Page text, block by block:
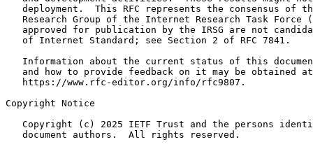
deployment.  This RFC represents the consensus of
Research Group of the Internet Research Task Force
approved for publication by the IRSG are not
   of Internet Standard; see Section 2 of RFC 7841.
Information about the current status of this
   and how to provide feedback on it may be obtained at
   https://www.rfc-editor.org/info/rfc9807.
Copyright Notice
Copyright (c) 2025 IETF Trust and the persons
   document authors.  All rights reserved.